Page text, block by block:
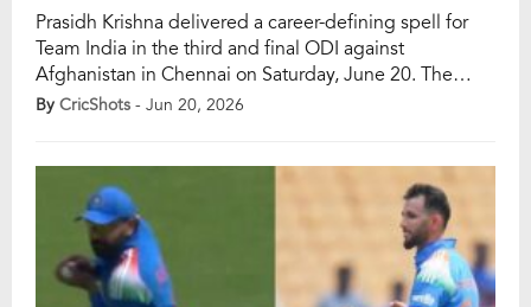
Prasidh Krishna delivered a career-defining spell for
Team India in the third and final ODI against
Afghanistan in Chennai on Saturday, June 20. The
right-arm pacer produced the first five-wicket haul of
the tone with a sensational opening […]
By CricShots - Jun 20, 2026